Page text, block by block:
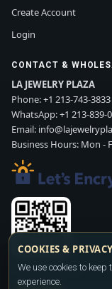
Create Account
Login
CONTACT &
LA JEWELRY PLAZA
Phone:+1 213-743-3833
WhatsApp:+1 213-839-
Email:
Business Hours: Mon -
Scan WhatsApp QR
COOKIES & PRIVACY
We use cookies to
experience.